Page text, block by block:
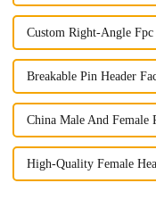
Custom Right-Angle Fpc
Breakable Pin Header
China Male And Female
High-Quality Female